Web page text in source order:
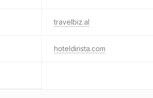
travelbiz.al
hoteldirista.com